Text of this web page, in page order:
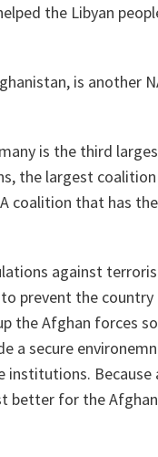
the Libyan
is another
is the third
the largest coalition
coalition that has
against
prevent the
the Afghan forces
a secure
Because
better for the